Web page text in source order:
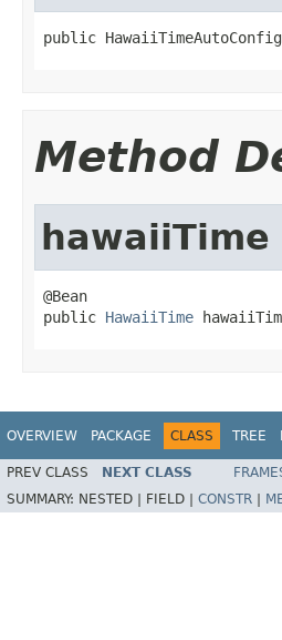
public
Method
hawaiiTime
@Bean
public HawaiiTime
OVERVIEW PACKAGE CLASS TREE
PREV CLASS NEXT CLASS
SUMMARY: NESTED | FIELD | CONSTR